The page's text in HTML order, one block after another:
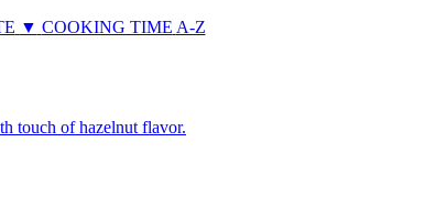
▼ COOKING TIME A-Z
touch of hazelnut flavor.